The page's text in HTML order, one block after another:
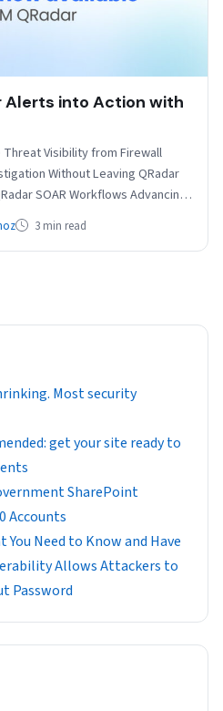
Alerts into Action with
Visibility from Firewall
Without Leaving QRadar
SOAR Workflows Advancing
and…
3 min read
Most security
get your site ready to
SharePoint
Accounts
You Need to Know and Have
Allows Attackers to
Password